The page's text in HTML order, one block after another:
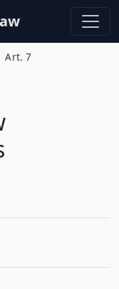
Art. 7